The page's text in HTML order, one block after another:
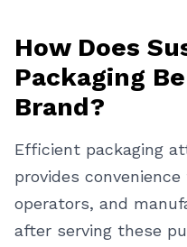
How Does
Packaging
Brand?
Efficient packaging
provides
operators, and
after serving these